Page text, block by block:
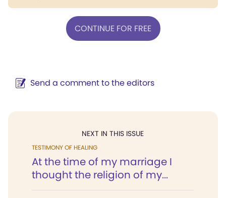
CONTINUE FOR FREE
Send a comment to the editors
NEXT IN THIS ISSUE
TESTIMONY OF HEALING
At the time of my marriage I
thought the religion of my...